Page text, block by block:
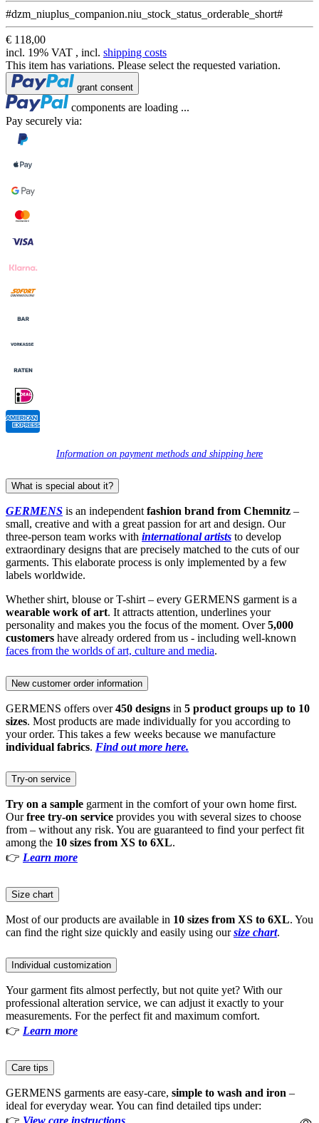
#dzm_niuplus_companion.niu_stock_status_orderable_short#
€ 118,00
incl. 19% VAT , incl. shipping costs
This item has variations. Please select the requested variation.
Loading...
grant consent
Loading...
components are loading ...
Pay securely via:
Information on payment methods and shipping here
What is special about it?
GERMENS is an independent fashion brand from Chemnitz –
small, creative and with a great passion for art and design. Our
three-person team works with international artists to develop
extraordinary designs that are precisely matched to the cuts of our
garments. This elaborate process is only implemented by a few
labels worldwide.
Whether shirt, blouse or T-shirt – every GERMENS garment is a
wearable work of art. It attracts attention, underlines your
personality and makes you the focus of the moment. Over5,000
customers have already ordered from us - including well-known
faces from the worlds of art, culture and media.
New customer order information
GERMENS offers over450 designs in 5 product groups up to 10
sizes. Most products are made individually for you according to
your order. This takes a few weeks because we manufacture
individual fabrics. Find out more here.
Try-on service
Try on a sample garment in the comfort of your own home first.
Ourfree try-on service provides you with several sizes to choose
from – without any risk. You are guaranteed to find your perfect fit
among the 10 sizes from XS to 6XL.
👉 Learn more
Size chart
Most of our products are available in 10 sizes from XS to 6XL. You
can find the right size quickly and easily using oursize chart.
Individual customization
Your garment fits almost perfectly, but not quite yet? With our
professional alteration service, we can adjust it exactly to your
measurements. For the perfect fit and maximum comfort.
👉 Learn more
Care tips
GERMENS garments are easy-care, simple to wash and iron –
ideal for everyday wear. You can find detailed tips under: